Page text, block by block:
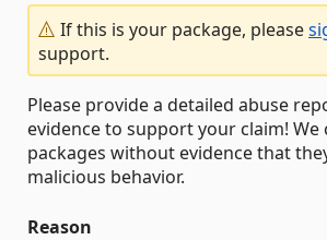
If this is your package, please
support.
Please provide a detailed abuse
evidence to support your claim! We
packages without evidence that
malicious behavior.
Reason